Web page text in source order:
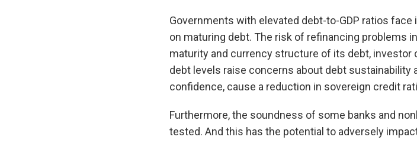
Governments with elevated debt-to-GDP ratios
on maturing debt. The risk of refinancing problems
maturity and currency structure of its debt, investor
debt levels raise concerns about debt sustainability
confidence, cause a reduction in sovereign credit
Furthermore, the soundness of some banks and
tested. And this has the potential to adversely